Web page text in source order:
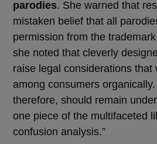
parodies. She warned that
mistaken belief that all
permission from the
she noted that cleverly
raise legal considerations that
among consumers
therefore, should remain
one piece of the multifaceted
confusion analysis.”